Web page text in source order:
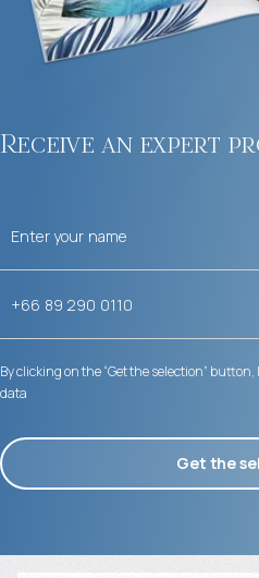
Receive an expert
By clicking on the “Get the selection”
data
Get the